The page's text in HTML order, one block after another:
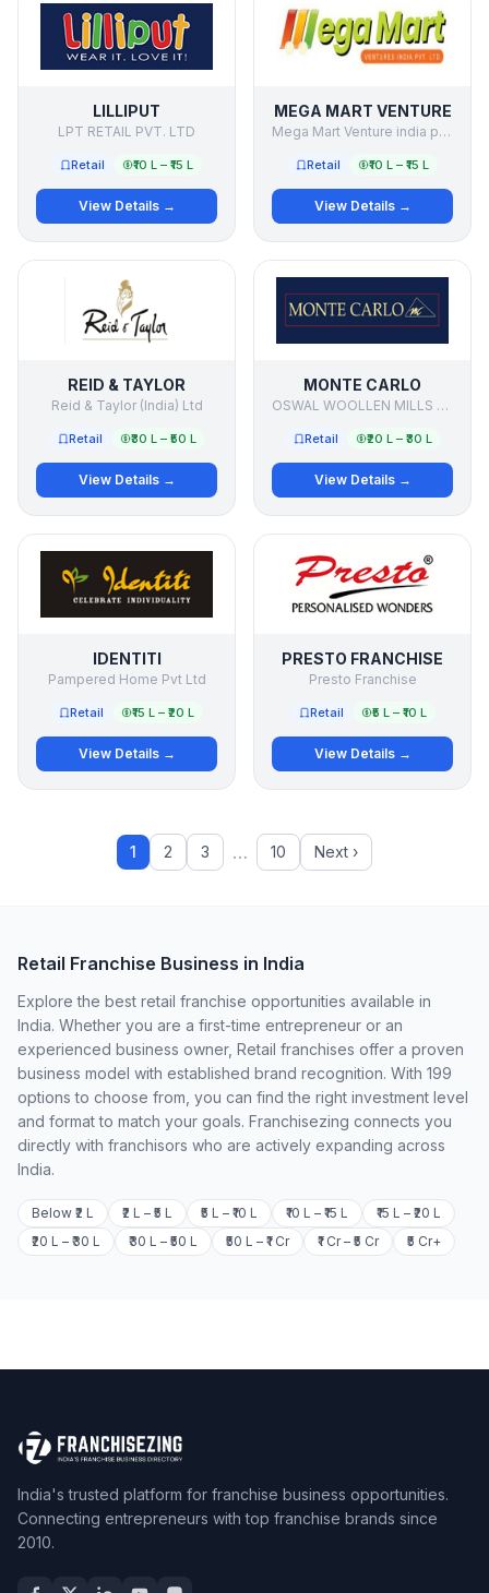
LILLIPUT
LPT RETAIL PVT. LTD
Retail ₹10 L – ₹15 L
View Details →
MEGA MART VENTURE
Mega Mart Venture india pvt ltd
Retail ₹10 L – ₹15 L
View Details →
REID & TAYLOR
Reid & Taylor (India) Ltd
Retail ₹30 L – ₹50 L
View Details →
MONTE CARLO
OSWAL WOOLLEN MILLS LTD
Retail ₹20 L – ₹30 L
View Details →
IDENTITI
Pampered Home Pvt Ltd
Retail ₹15 L – ₹20 L
View Details →
PRESTO FRANCHISE
Presto Franchise
Retail ₹5 L – ₹10 L
View Details →
1 2 3 … 10 Next ›
Retail Franchise Business in India
Explore the best retail franchise opportunities available in
India. Whether you are a first-time entrepreneur or an
experienced business owner, Retail franchises offer a proven
business model with established brand recognition. With 199
options to choose from, you can find the right investment level
and format to match your goals. Franchisezing connects you
directly with franchisors who are actively expanding across
India.
Below ₹2 L ₹2 L – ₹5 L ₹5 L – ₹10 L ₹10 L – ₹15 L
₹15 L – ₹20 L
₹20 L – ₹30 L
₹30 L – ₹50 L ₹50 L – ₹1 Cr ₹1 Cr – ₹5 Cr ₹5 Cr+
India's trusted platform for franchise business opportunities.
Connecting entrepreneurs with top franchise brands since
2010.